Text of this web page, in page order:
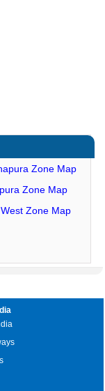
Zone Map
Zone Map
Zone Map